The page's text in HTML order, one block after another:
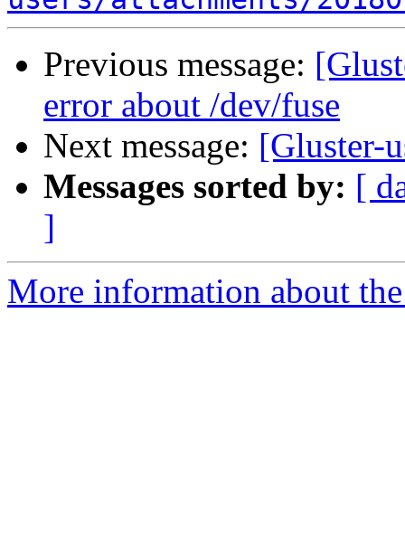
Previous message:
error about /dev/fuse
Next message: [Gluster-
Messages sorted by: [
]
More information about